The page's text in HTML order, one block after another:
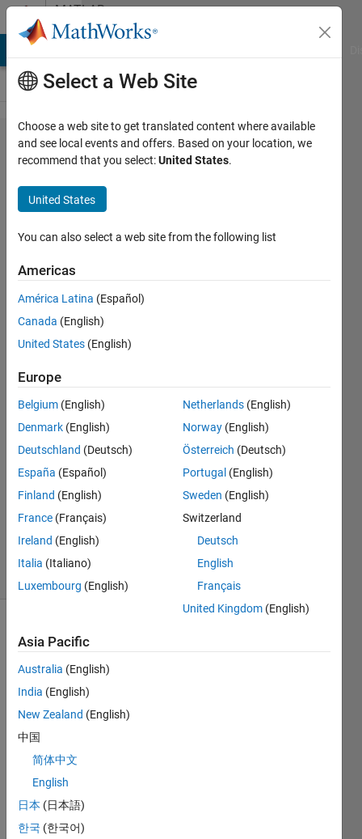
Skip to contentMATLAB
Answers
what is
the
efficient
way to
search
for
value in
a large
struct
shlomo
odem
2 Mar
2022
2
Answers
Accepted
Updated
2 Mar 2022
47 Views
Ran in:
h
o
Select a Web Site
Choose a web site to get translated content where available
and see local events and offers. Based on your location, we
recommend that you select:United States.
United States
You can also select a web site from the following list
Americas
América Latina (Español)
Canada (English)
United States (English)
Europe
Belgium (English)
Denmark (English)
Deutschland (Deutsch)
España (Español)
Finland (English)
France (Français)
Ireland (English)
Italia (Italiano)
Luxembourg (English)
Netherlands (English)
Norway (English)
Österreich (Deutsch)
Portugal (English)
Sweden (English)
Switzerland
Deutsch
English
Français
United Kingdom (English)
Asia Pacific
Australia (English)
India (English)
New Zealand (English)
中国
简体中文
English
日本 (日本語)
한국 (한국어)